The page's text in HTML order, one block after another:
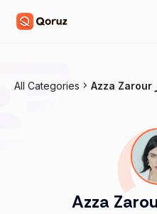
All Categories